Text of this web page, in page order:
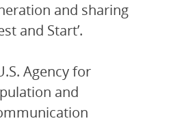
and sharing
and Start’.
Agency for
and